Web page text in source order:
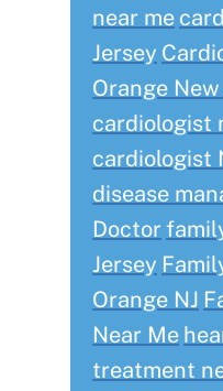
near me
Jersey
Orange
cardiologist
cardiologist
disease
Doctor
Jersey
Orange NJ
Near Me
treatment